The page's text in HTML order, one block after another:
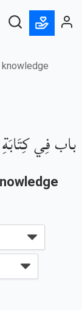
باب فِي كِتَابَةِ